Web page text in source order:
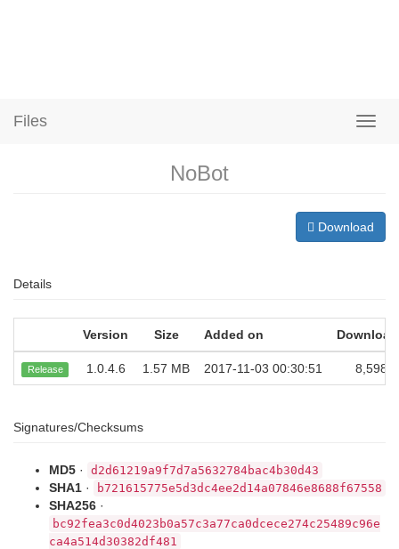
Files
NoBot
Download
Details
Version Size Added on
Release 1.0.4.6 1.57 MB 2017-11-03 00:30:51 8,598
Signatures/Checksums
MD5 · d2d61219a9f7d7a5632784bac4b30d43
SHA1 · b721615775e5d3dc4ee2d14a07846e8688f67558
SHA256 ·
bc92fea3c0d4023b0a57c3a77ca0dcece274c25489c96e
ca4a514d30382df481